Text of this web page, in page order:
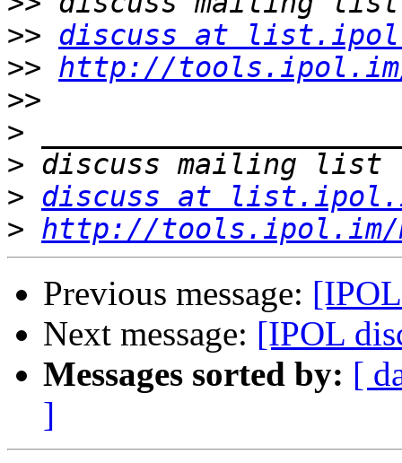
>> discuss at
>> http://
>>
>
>
> discuss at
> http://tools.ipol.im/
Previous message:
Next message: [IPOL
Messages sorted by: [
]